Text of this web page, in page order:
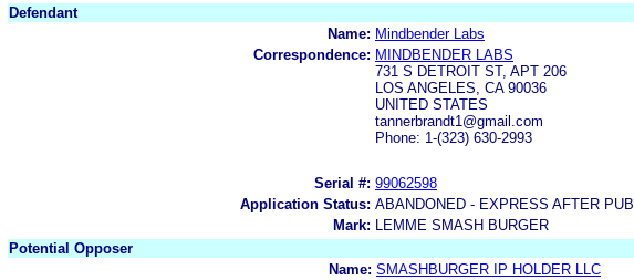
Defendant
Name: Mindbender Labs
Correspondence: MINDBENDER LABS
731 S DETROIT ST, APT 206
LOS ANGELES, CA 90036
UNITED STATES
tannerbrandt1@gmail.com
Phone: 1-(323) 630-2993
Serial #: 99062598
Application Status: ABANDONED - EXPRESS AFTER PUB
Mark:
LEMME SMASH BURGER
Potential Opposer
Name: SMASHBURGER IP HOLDER LLC